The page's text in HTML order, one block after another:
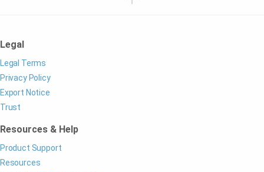
Legal
Legal Terms
Privacy Policy
Export Notice
Trust
Resources & Help
Product Support
Resources